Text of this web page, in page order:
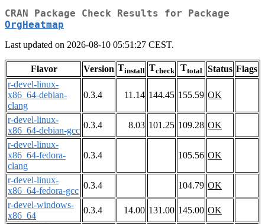
CRAN Package Check Results for Package
OrgHeatmap
Last updated on 2026-08-10 05:51:27 CEST.
Flavor Version Tinstall Tcheck Ttotal Status Flags
r-devel-linux-
x86_64-debian-
clang
0.3.4 11.14 144.45 155.59 OK
r-devel-linux-
x86_64-debian-gcc
0.3.4 8.03 101.25 109.28 OK
r-devel-linux-
x86_64-fedora-
clang
0.3.4 105.56 OK
r-devel-linux-
x86_64-fedora-gcc
0.3.4 104.79 OK
r-devel-windows-
x86_64
0.3.4 14.00 131.00 145.00 OK